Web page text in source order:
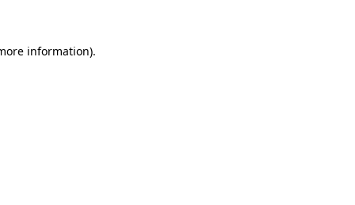
information).